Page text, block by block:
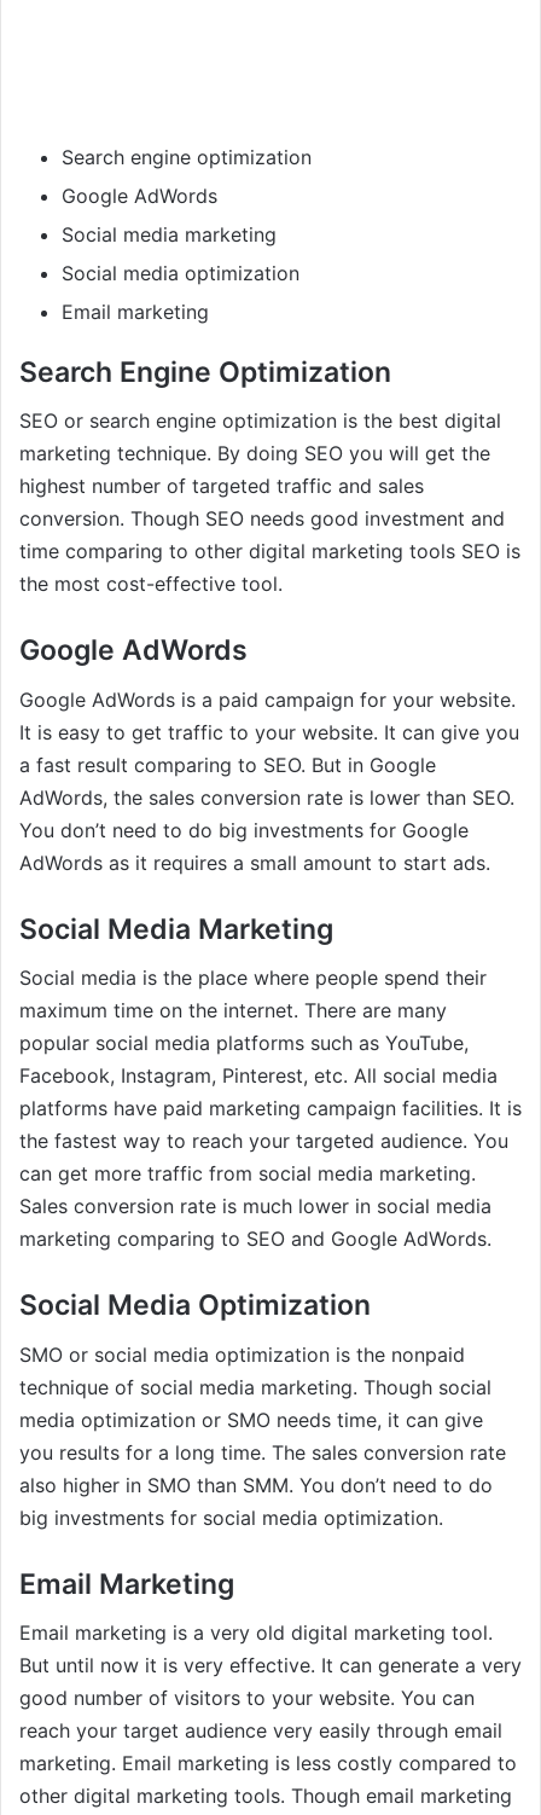
Search engine optimization
Google AdWords
Social media marketing
Social media optimization
Email marketing
Search Engine Optimization
SEO or search engine optimization is the best digital
marketing technique. By doing SEO you will get the
highest number of targeted traffic and sales
conversion. Though SEO needs good investment and
time comparing to other digital marketing tools SEO is
the most cost-effective tool.
Google AdWords
Google AdWords is a paid campaign for your website.
It is easy to get traffic to your website. It can give you
a fast result comparing to SEO. But in Google
AdWords, the sales conversion rate is lower than SEO.
You don’t need to do big investments for Google
AdWords as it requires a small amount to start ads.
Social Media Marketing
Social media is the place where people spend their
maximum time on the internet. There are many
popular social media platforms such as YouTube,
Facebook, Instagram, Pinterest, etc. All social media
platforms have paid marketing campaign facilities. It is
the fastest way to reach your targeted audience. You
can get more traffic from social media marketing.
Sales conversion rate is much lower in social media
marketing comparing to SEO and Google AdWords.
Social Media Optimization
SMO or social media optimization is the nonpaid
technique of social media marketing. Though social
media optimization or SMO needs time, it can give
you results for a long time. The sales conversion rate
also higher in SMO than SMM. You don’t need to do
big investments for social media optimization.
Email Marketing
Email marketing is a very old digital marketing tool.
But until now it is very effective. It can generate a very
good number of visitors to your website. You can
reach your target audience very easily through email
marketing. Email marketing is less costly compared to
other digital marketing tools. Though email marketing